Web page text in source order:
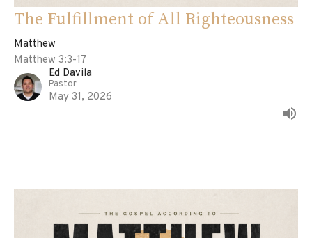
The Fulfillment of All Righteousness
Matthew
Matthew 3:3-17
Ed Davila
Pastor
May 31, 2026